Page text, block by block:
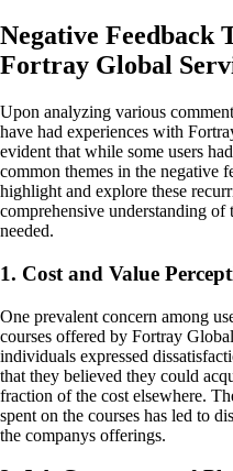
Negative Feedback
Fortray Global
Upon analyzing various
have had experiences with
evident that while some users
common themes in the negative
highlight and explore these
comprehensive understanding of
needed.
1. Cost and Value
One prevalent concern among
courses offered by Fortray
individuals expressed
that they believed they could
fraction of the cost elsewhere.
spent on the courses has led to
the companys offerings.